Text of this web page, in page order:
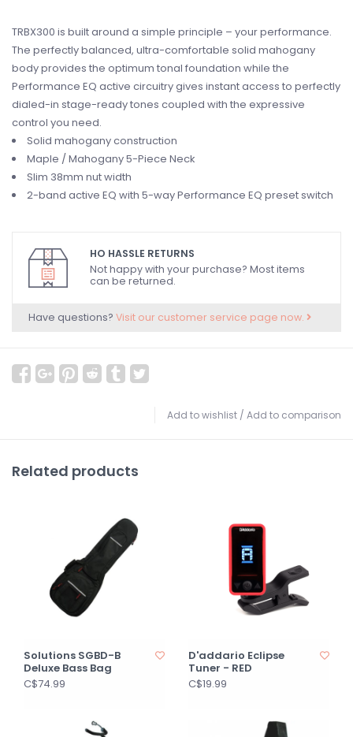
TRBX300 is built around a simple principle – your performance.
The perfectly balanced, ultra-comfortable solid mahogany
body provides the optimum tonal foundation while the
Performance EQ active circuitry gives instant access to perfectly
dialed-in stage-ready tones coupled with the expressive
control you need.
Solid mahogany construction
Maple / Mahogany 5-Piece Neck
Slim 38mm nut width
2-band active EQ with 5-way Performance EQ preset switch
HO HASSLE RETURNS
Not happy with your purchase? Most items
can be returned.
Have questions? Visit our customer service page now.
Add to wishlist / Add to comparison
Related products
Solutions SGBD-B
Deluxe Bass Bag
C$74.99
D'addario Eclipse
Tuner - RED
C$19.99